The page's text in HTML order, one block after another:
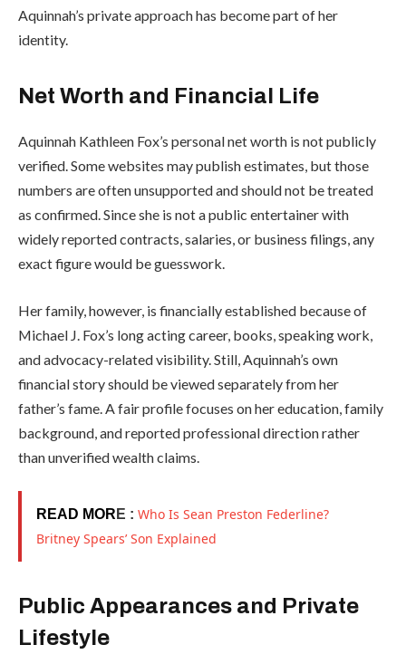
Aquinnah’s private approach has become part of her
identity.
Net Worth and Financial Life
Aquinnah Kathleen Fox’s personal net worth is not publicly
verified. Some websites may publish estimates, but those
numbers are often unsupported and should not be treated
as confirmed. Since she is not a public entertainer with
widely reported contracts, salaries, or business filings, any
exact figure would be guesswork.
Her family, however, is financially established because of
Michael J. Fox’s long acting career, books, speaking work,
and advocacy-related visibility. Still, Aquinnah’s own
financial story should be viewed separately from her
father’s fame. A fair profile focuses on her education, family
background, and reported professional direction rather
than unverified wealth claims.
READ MOR E : Who Is Sean Preston Federline?
Britney Spears’ Son Explained
Public Appearances and Private
Lifestyle